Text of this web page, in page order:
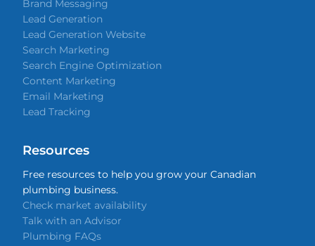
Brand Messaging
Lead Generation
Lead Generation Website
Search Marketing
Search Engine Optimization
Content Marketing
Email Marketing
Lead Tracking
Resources
Free resources to help you grow your Canadian
plumbing business.
Check market availability
Talk with an Advisor
Plumbing FAQs